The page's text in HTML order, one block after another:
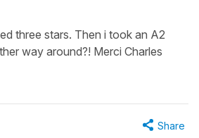
three stars. Then i took an A2
way around?! Merci Charles
Share